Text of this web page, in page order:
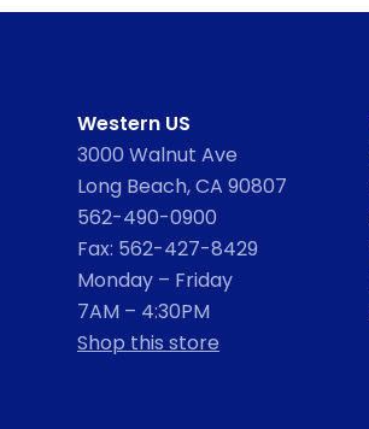
Western US
3000 Walnut Ave
Long Beach, CA 90807
562-490-0900
Fax: 562-427-8429
Monday – Friday
7AM – 4:30PM
Shop this store